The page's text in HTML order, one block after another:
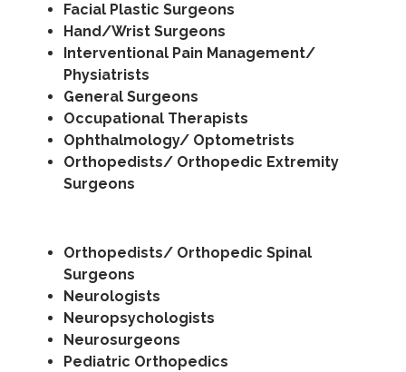
Facial Plastic Surgeons
Hand/Wrist Surgeons
Interventional Pain Management/
Physiatrists
General Surgeons
Occupational Therapists
Ophthalmology/ Optometrists
Orthopedists/ Orthopedic Extremity
Surgeons
Orthopedists/ Orthopedic Spinal
Surgeons
Neurologists
Neuropsychologists
Neurosurgeons
Pediatric Orthopedics